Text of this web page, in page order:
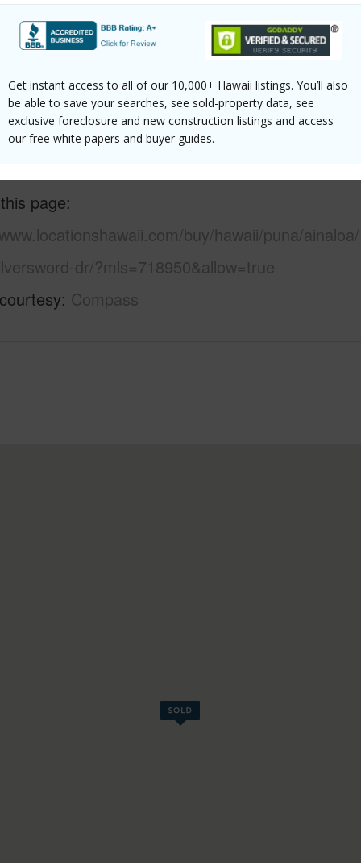
Get instant access to all of our 10,000+ Hawaii listings. You’ll also
be able to save your searches, see sold-property data, see
exclusive foreclosure and new construction listings and access
our free white papers and buyer guides.
2025
Available Y
Pool
Water
in to View)
page
buy/hawaii/puna/
dr/?mls=718950&allow=true
Compass